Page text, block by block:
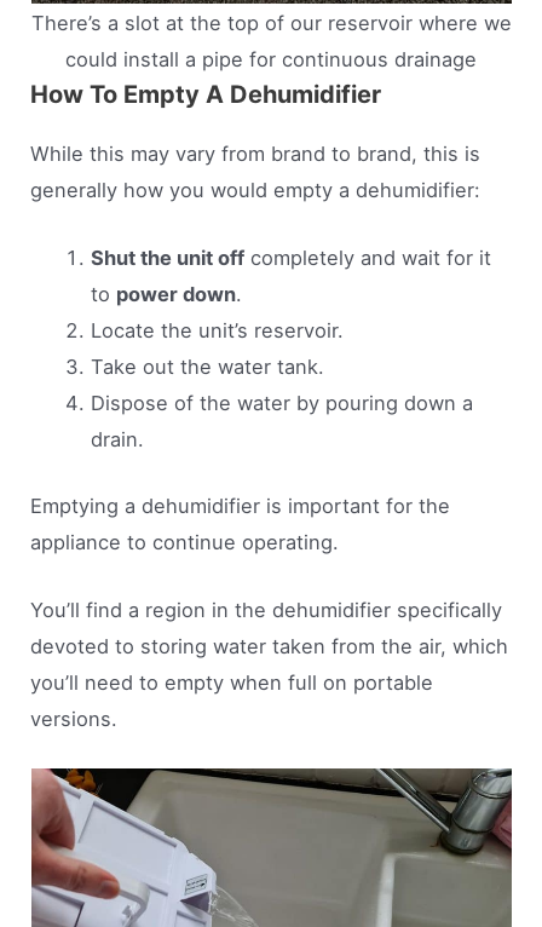
There’s a slot at the top of our reservoir where we
could install a pipe for continuous drainage
How To Empty A Dehumidifier
While this may vary from brand to brand, this is
generally how you would empty a dehumidifier:
Shut the unit offcompletely and wait for it
to power down.
Locate the unit’s reservoir.
Take out the water tank.
Dispose of the water by pouring down a
drain.
Emptying a dehumidifier is important for the
appliance to continue operating.
You’ll find a region in the dehumidifier specifically
devoted to storing water taken from the air, which
you’ll need to empty when full on portable
versions.